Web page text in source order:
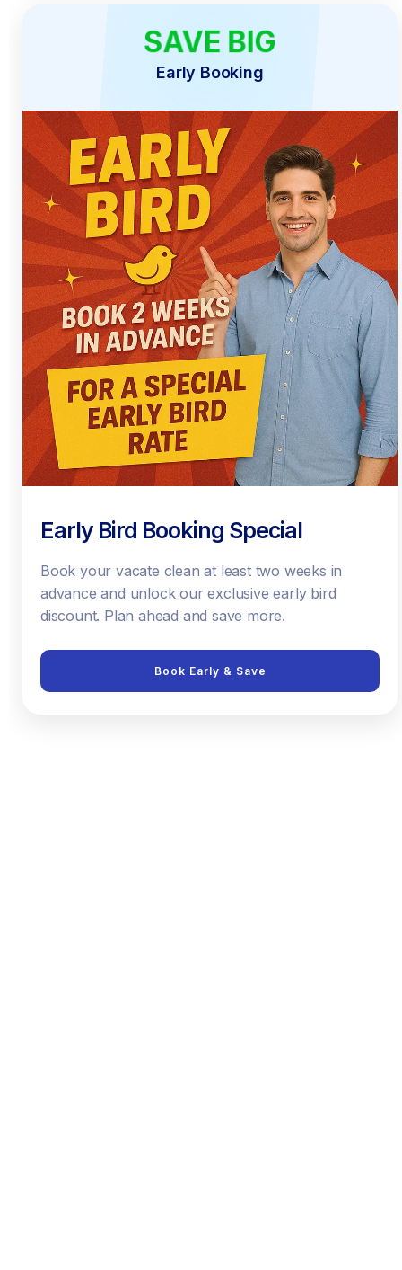
SAVE BIG
Early Booking
Early Bird Booking Special
Book your vacate clean at least two weeks in
advance and unlock our exclusive early bird
discount. Plan ahead and save more.
Book Early & Save